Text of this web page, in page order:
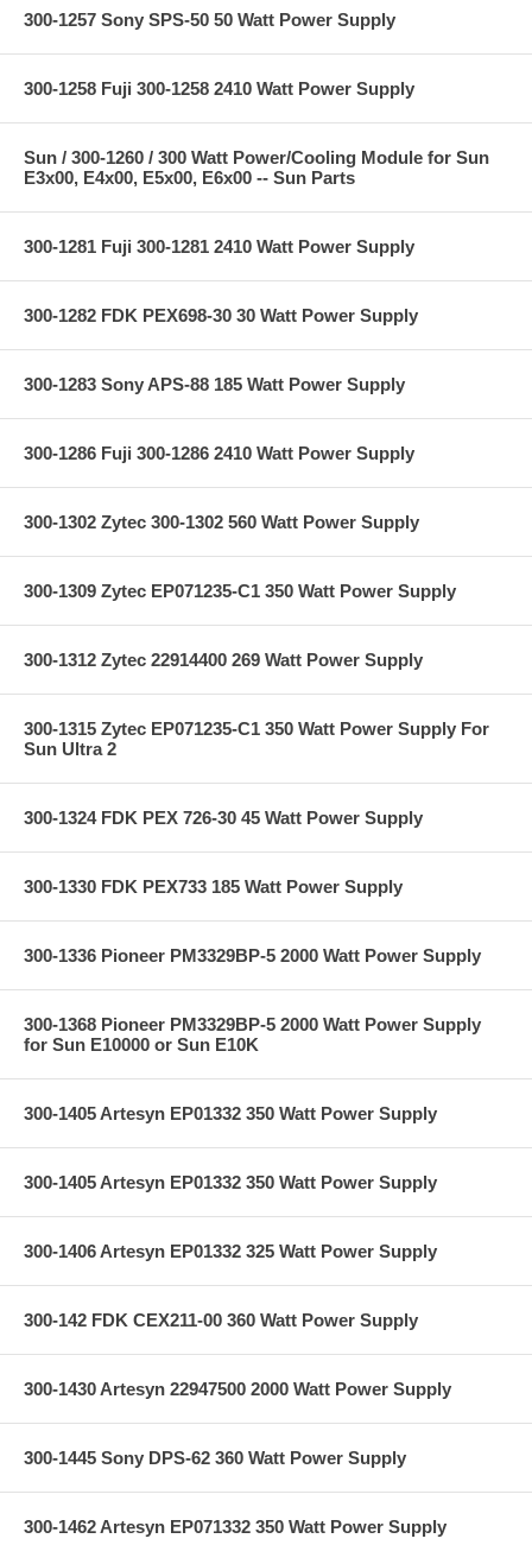
300-1257 Sony SPS-50 50 Watt Power Supply
300-1258 Fuji 300-1258 2410 Watt Power Supply
Sun / 300-1260 / 300 Watt Power/Cooling Module for Sun
E3x00, E4x00, E5x00, E6x00 -- Sun Parts
300-1281 Fuji 300-1281 2410 Watt Power Supply
300-1282 FDK PEX698-30 30 Watt Power Supply
300-1283 Sony APS-88 185 Watt Power Supply
300-1286 Fuji 300-1286 2410 Watt Power Supply
300-1302 Zytec 300-1302 560 Watt Power Supply
300-1309 Zytec EP071235-C1 350 Watt Power Supply
300-1312 Zytec 22914400 269 Watt Power Supply
300-1315 Zytec EP071235-C1 350 Watt Power Supply For
Sun Ultra 2
300-1324 FDK PEX 726-30 45 Watt Power Supply
300-1330 FDK PEX733 185 Watt Power Supply
300-1336 Pioneer PM3329BP-5 2000 Watt Power Supply
300-1368 Pioneer PM3329BP-5 2000 Watt Power Supply
for Sun E10000 or Sun E10K
300-1405 Artesyn EP01332 350 Watt Power Supply
300-1405 Artesyn EP01332 350 Watt Power Supply
300-1406 Artesyn EP01332 325 Watt Power Supply
300-142 FDK CEX211-00 360 Watt Power Supply
300-1430 Artesyn 22947500 2000 Watt Power Supply
300-1445 Sony DPS-62 360 Watt Power Supply
300-1462 Artesyn EP071332 350 Watt Power Supply